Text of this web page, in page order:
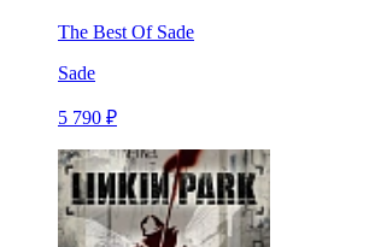
The Best Of Sade
Sade
5 790 ₽